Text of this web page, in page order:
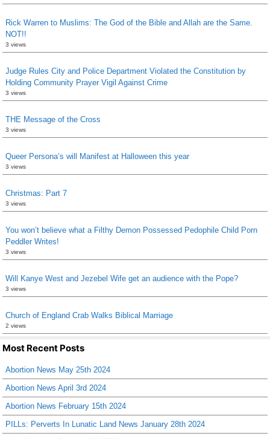
Rick Warren to Muslims: The God of the Bible and Allah are the Same.
NOT!!
3 views
Judge Rules City and Police Department Violated the Constitution by
Holding Community Prayer Vigil Against Crime
3 views
THE Message of the Cross
3 views
Queer Persona’s will Manifest at Halloween this year
3 views
Christmas: Part 7
3 views
You won’t believe what a Filthy Demon Possessed Pedophile Child Porn
Peddler Writes!
3 views
Will Kanye West and Jezebel Wife get an audience with the Pope?
3 views
Church of England Crab Walks Biblical Marriage
2 views
Most Recent Posts
Abortion News May 25th 2024
Abortion News April 3rd 2024
Abortion News February 15th 2024
PILLs: Perverts In Lunatic Land News January 28th 2024